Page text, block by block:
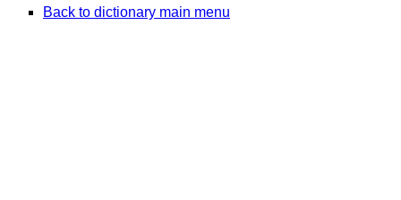
Back to dictionary main menu